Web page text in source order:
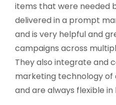
items that were needed
delivered in a prompt
and is very helpful and
campaigns across
They also integrate and
marketing technology of
and are always flexible